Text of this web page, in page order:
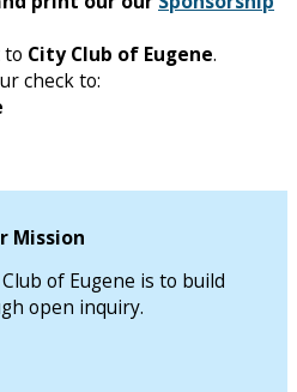
to City Club of Eugene.
check to:
Mission
of Eugene is to build
open inquiry.